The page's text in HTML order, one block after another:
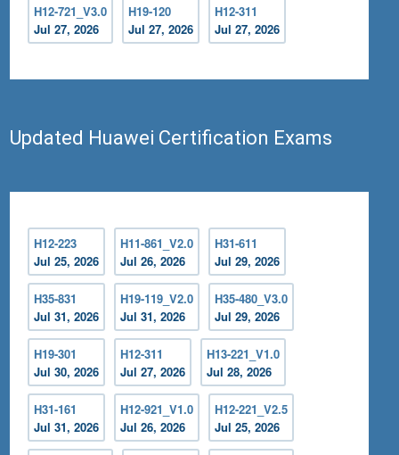
H12-721_V3.0
Jul 27, 2026
H19-120
Jul 27, 2026
H12-311
Jul 27, 2026
Updated Huawei Certification Exams
H12-223
Jul 25, 2026
H11-861_V2.0
Jul 26, 2026
H31-611
Jul 29, 2026
H35-831
Jul 31, 2026
H19-119_V2.0
Jul 31, 2026
H35-480_V3.0
Jul 29, 2026
H19-301
Jul 30, 2026
H12-311
Jul 27, 2026
H13-221_V1.0
Jul 28, 2026
H31-161
Jul 31, 2026
H12-921_V1.0
Jul 26, 2026
H12-221_V2.5
Jul 25, 2026